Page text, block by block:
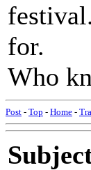
for.
Who
Post - Top - Home -